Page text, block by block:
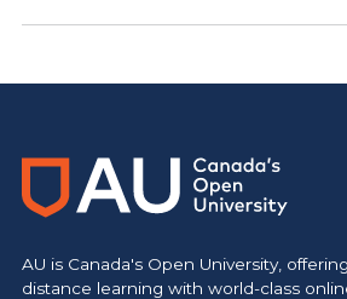
AU is Canada's Open University,
distance learning with world-class